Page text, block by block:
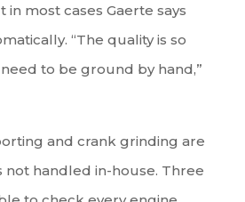
in most cases Gaerte says
“The quality is so
to be ground by hand,”
and crank grinding are
not handled in-house. Three